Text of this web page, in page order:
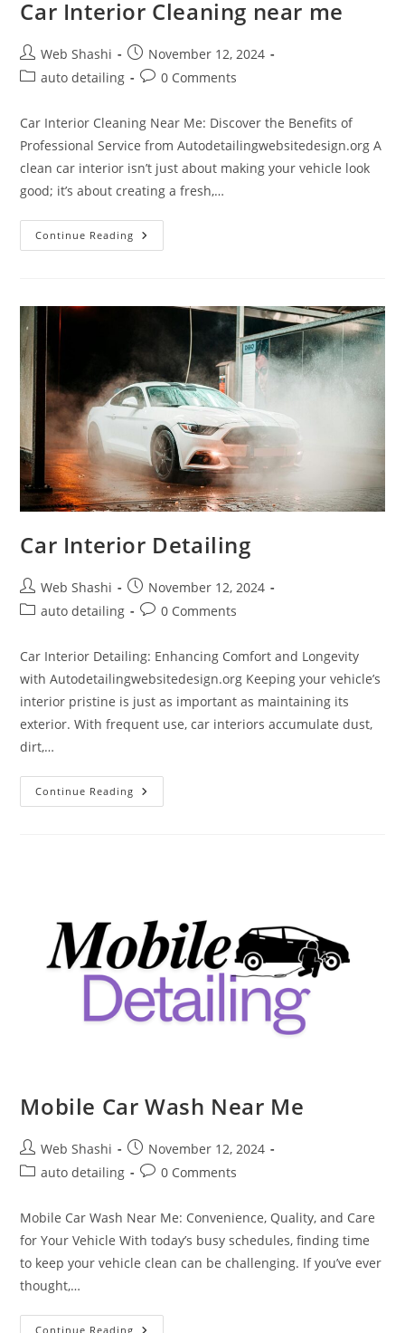
Car Interior Cleaning near me
Post
author:
Web Shashi
Post
published:
November 12, 2024
Postauto detailing
Post0 Comments
Car Interior Cleaning Near Me: Discover the Benefits of
Professional Service from Autodetailingwebsitedesign.org A
clean car interior isn’t just about making your vehicle look
good; it’s about creating a fresh,…
Continue Reading Car
Interior
Car Interior Detailing
Post
author:
Web Shashi
Post
published:
November 12, 2024
Postauto detailing
Post0 Comments
Car Interior Detailing: Enhancing Comfort and Longevity
with Autodetailingwebsitedesign.org Keeping your vehicle’s
interior pristine is just as important as maintaining its
exterior. With frequent use, car interiors accumulate dust,
dirt,…
Continue Reading Car
Interior
Mobile Car Wash Near Me
Post
author:
Web Shashi
Post
published:
November 12, 2024
Postauto detailing
Post0 Comments
Mobile Car Wash Near Me: Convenience, Quality, and Care
for Your Vehicle With today’s busy schedules, finding time
to keep your vehicle clean can be challenging. If you’ve ever
thought,…
Continue Reading